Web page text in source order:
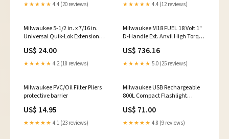
★★★★★ 4.4 (20 reviews) ★★★★★ 4.4 (12 reviews)
Milwaukee 5-1/2 in. x 7/16 in.
Universal Quik-Lok Extension
US$ 24.00
★★★★★ 4.2 (18 reviews)
Milwaukee M18 FUEL 18 Volt 1"
D-Handle Ext. Anvil High Torque
Safe on Chrome
US$ 736.16
★★★★★ 5.0 (25 reviews)
Milwaukee PVC/Oil Filter Pliers
protective barrier
US$ 14.95
★★★★★ 4.1 (23 reviews)
Milwaukee USB Rechargeable
800L Compact Flashlight
US$ 71.00
★★★★★ 4.8 (9 reviews)